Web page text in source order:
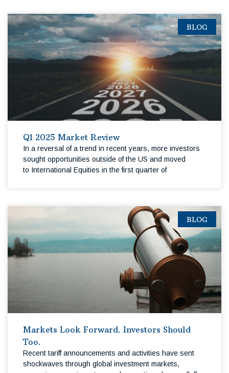
BLOG
Q1 2025 Market Review
In a reversal of a trend in recent years, more investors
sought opportunities outside of the US and moved
to International Equities in the first quarter of
BLOG
Markets Look Forward. Investors Should
Too.
Recent tariff announcements and activities have sent
shockwaves through global investment markets,